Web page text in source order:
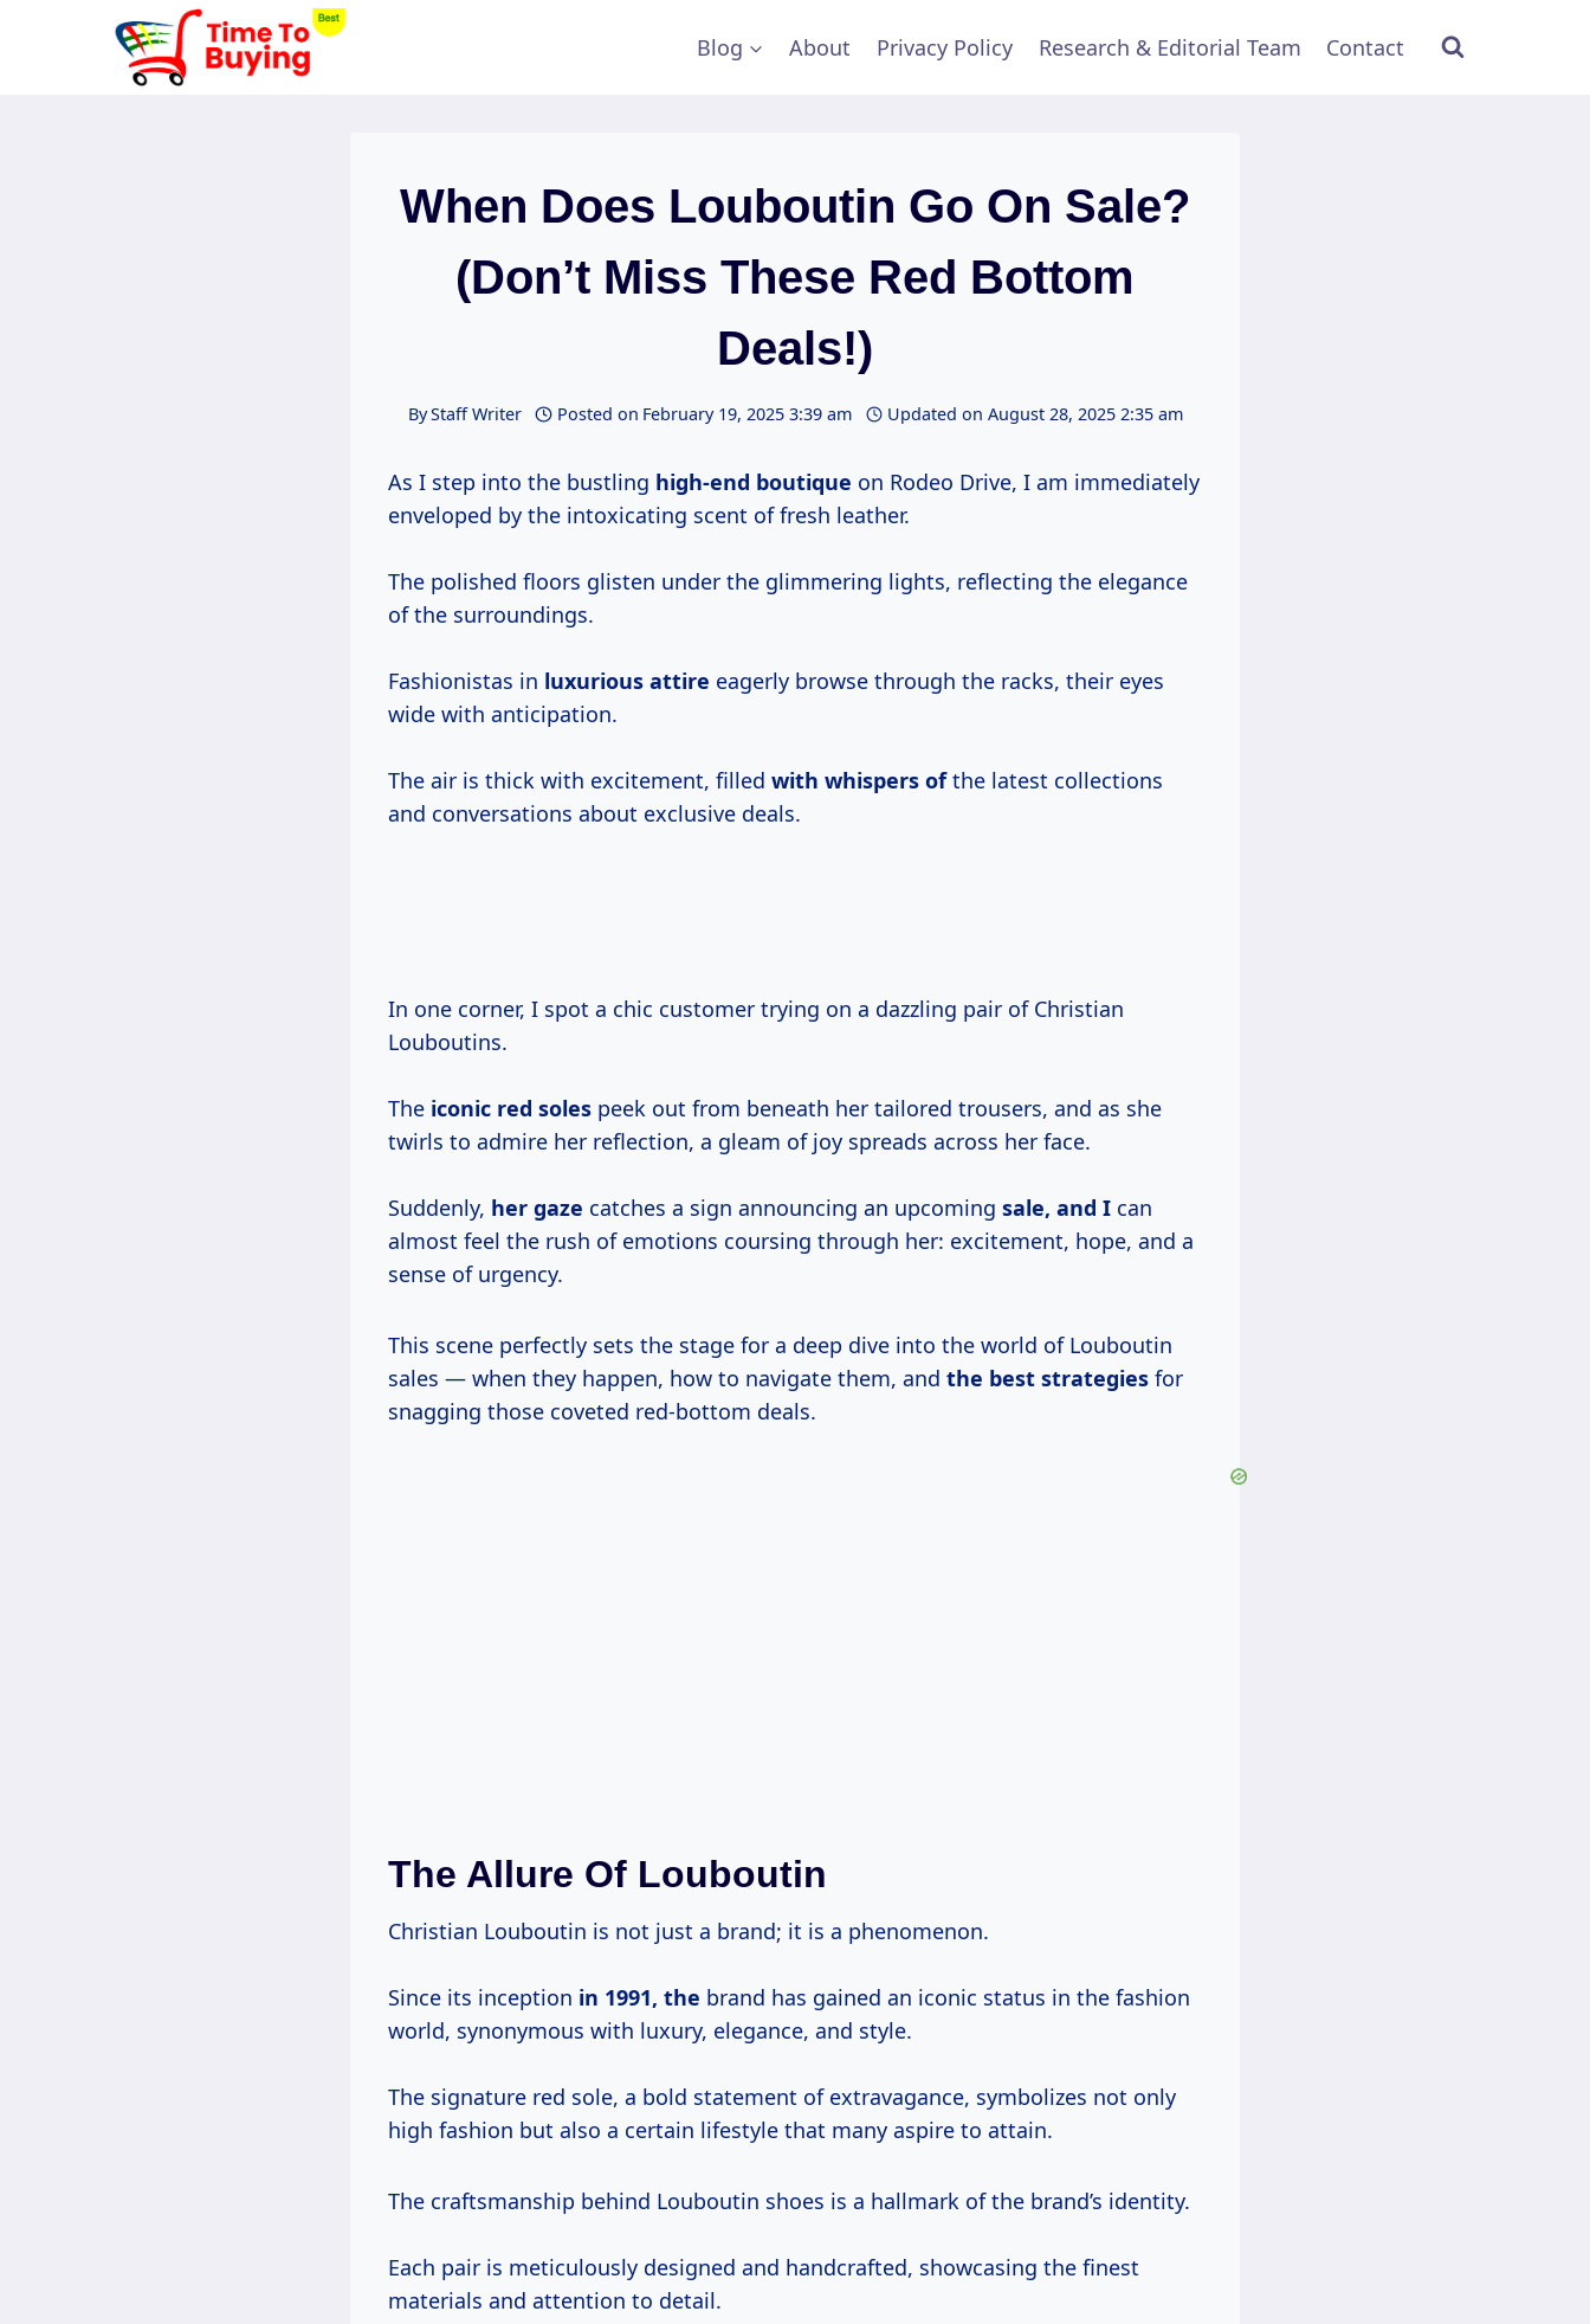
Blog About Privacy Policy Research & Editorial Team Contact
When Does Louboutin Go On Sale?
(Don’t Miss These Red Bottom
Deals!)
ByStaff Writer Posted on February 19, 2025 3:39 am Updated on August 28, 2025 2:35 am
As I step into the bustling high-end boutique on Rodeo Drive, I am immediately
enveloped by the intoxicating scent of fresh leather.
The polished floors glisten under the glimmering lights, reflecting the elegance
of the surroundings.
Fashionistas in luxurious attire eagerly browse through the racks, their eyes
wide with anticipation.
The air is thick with excitement, filled with whispers ofthe latest collections
and conversations about exclusive deals.
In one corner, I spot a chic customer trying on a dazzling pair of Christian
Louboutins.
The iconic red soles peek out from beneath her tailored trousers, and as she
twirls to admire her reflection, a gleam of joy spreads across her face.
Suddenly, her gaze catches a sign announcing an upcoming sale, and I can
almost feel the rush of emotions coursing through her: excitement, hope, and a
sense of urgency.
This scene perfectly sets the stage for a deep dive into the world of Louboutin
sales — when they happen, how to navigate them, and the best strategies for
snagging those coveted red-bottom deals.
The Allure Of Louboutin
Christian Louboutin is not just a brand; it is a phenomenon.
Since its inception in 1991, the brand has gained an iconic status in the fashion
world, synonymous with luxury, elegance, and style.
The signature red sole, a bold statement of extravagance, symbolizes not only
high fashion but also a certain lifestyle that many aspire to attain.
The craftsmanship behind Louboutin shoes is a hallmark of the brand’s identity.
Each pair is meticulously designed and handcrafted, showcasing the finest
materials and attention to detail.